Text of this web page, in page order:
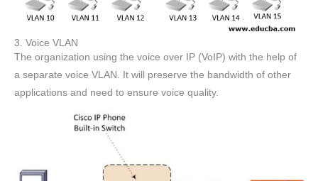
3. Voice VLAN
The organization using the voice over IP (VoIP) with the help of
a separate voice VLAN. It will preserve the bandwidth of other
applications and need to ensure voice quality.